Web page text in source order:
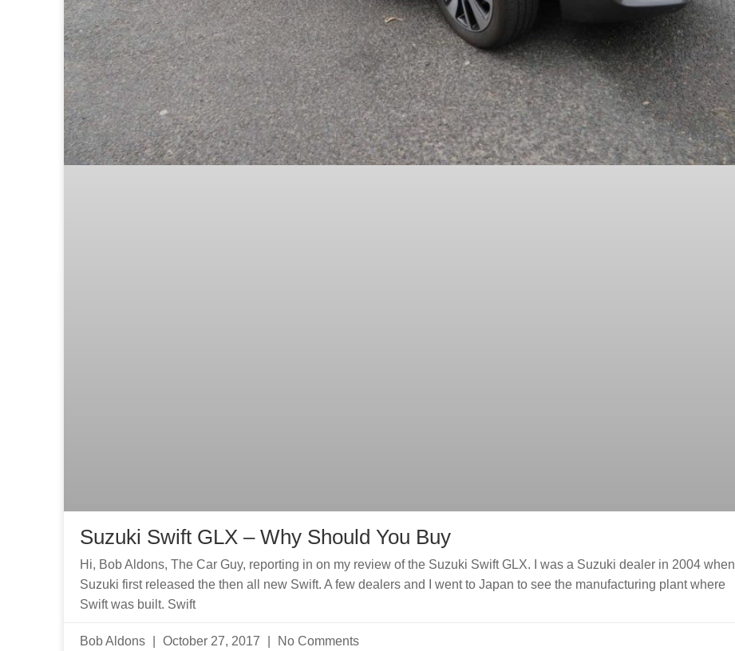
Suzuki Swift GLX – Why Should You Buy
Hi, Bob Aldons, The Car Guy, reporting in on my review of the Suzuki Swift GLX. I was a Suzuki dealer in 2004 when
Suzuki first released the then all new Swift. A few dealers and I went to Japan to see the manufacturing plant where
Swift was built. Swift
Bob Aldons October 27, 2017 No Comments